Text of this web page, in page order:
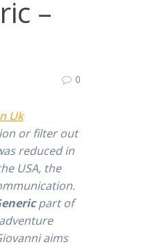
–
0
Uk
or filter out
reduced in
USA, the
part of
aims